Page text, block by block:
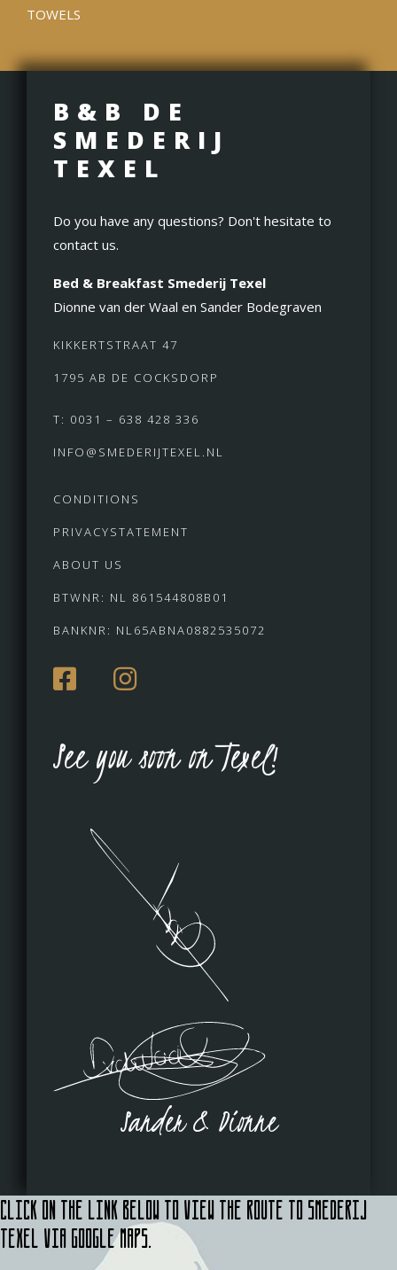
TOWELS
B&B DE
SMEDERIJ
TEXEL
Do you have any questions? Don't hesitate to
contact us.
Bed & Breakfast Smederij Texel
Dionne van der Waal en Sander Bodegraven
KIKKERTSTRAAT 47
1795 AB DE COCKSDORP
T: 0031 – 638 428 336
INFO@SMEDERIJTEXEL.NL
CONDITIONS
PRIVACYSTATEMENT
ABOUT US
BTWNR: NL 861544808B01
BANKNR: NL65ABNA0882535072
See you soon on Texel!
Sander & Dionne
Click on the link below to view the route to Smederij
Texel via Google Maps.